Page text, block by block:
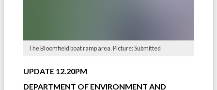
The Bloomfield boat ramp area. Picture: Submitted
UPDATE 12.20PM
DEPARTMENT OF ENVIRONMENT AND